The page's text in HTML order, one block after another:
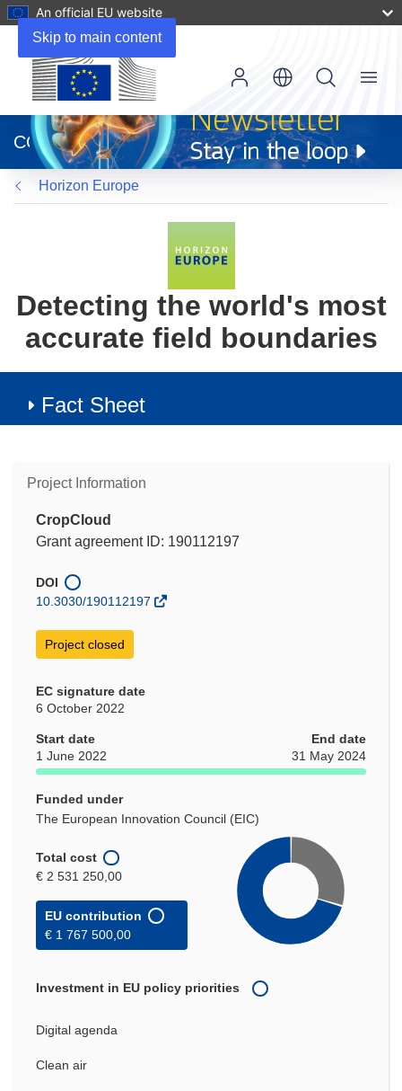
Skip to main content
An official EU website
new
window)
CORDIS
Menu
Horizon Europe
Detecting the world's most
accurate field boundaries
Fact Sheet
Project Information
CropCloud
Grant agreement ID: 190112197
DOI
10.3030/190112197
Project closed
EC signature date
6 October 2022
Start date
1 June 2022
End date
31 May 2024
Funded under
The European Innovation Council (EIC)
Total cost
€ 2 531 250,00
EU contribution
€ 1 767 500,00
Investment in EU policy priorities
Digital agenda
Clean air